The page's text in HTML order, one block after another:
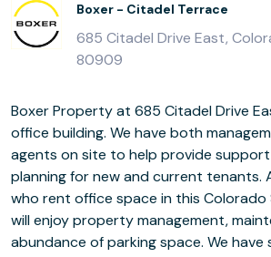
Boxer - Citadel Terrace
685 Citadel Drive East,
80909
Boxer Property at 685 Citadel Drive
office building. We have both
agents on site to help provide
planning for new and current tenants.
who rent office space in this Colorado
will enjoy property management,
abundance of parking space. We